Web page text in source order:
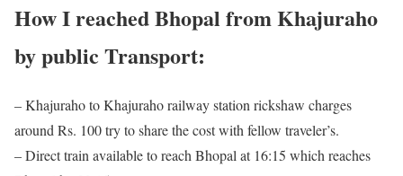
How I reached Bhopal from Khajuraho
by public Transport:
– Khajuraho to Khajuraho railway station rickshaw charges
around Rs. 100 try to share the cost with fellow traveler’s.
– Direct train available to reach Bhopal at 16:15 which reaches